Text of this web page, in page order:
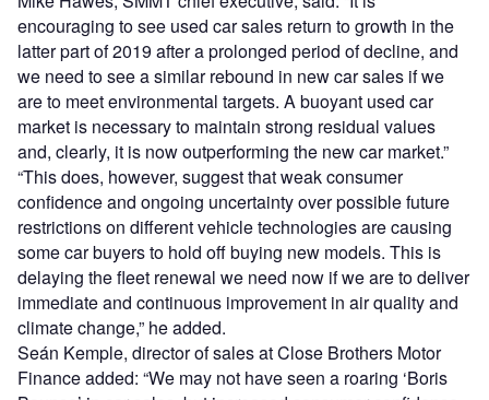
encouraging to see used car sales return to growth in the
latter part of 2019 after a prolonged period of decline, and
we need to see a similar rebound in new car sales if we
are to meet environmental targets. A buoyant used car
market is necessary to maintain strong residual values
and, clearly, it is now outperforming the new car market.”
“This does, however, suggest that weak consumer
confidence and ongoing uncertainty over possible future
restrictions on different vehicle technologies are causing
some car buyers to hold off buying new models. This is
delaying the fleet renewal we need now if we are to deliver
immediate and continuous improvement in air quality and
climate change,” he added.
Seán Kemple, director of sales at Close Brothers Motor
Finance added: “We may not have seen a roaring ‘Boris